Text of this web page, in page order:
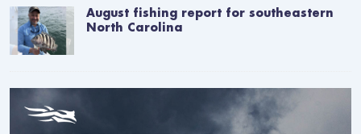
August fishing report for southeastern
North Carolina